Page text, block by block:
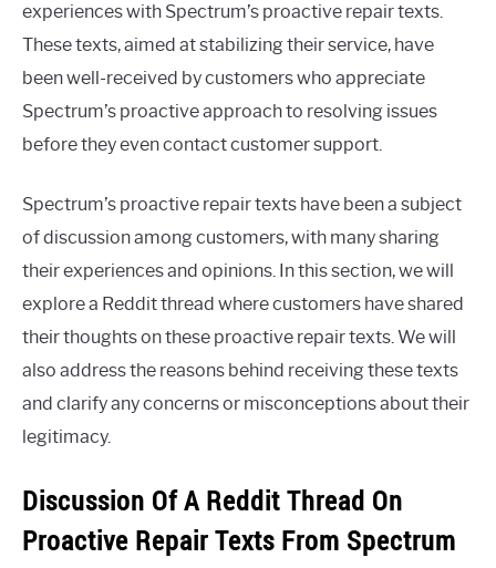
experiences with Spectrum’s proactive repair texts.
These texts, aimed at stabilizing their service, have
been well-received by customers who appreciate
Spectrum’s proactive approach to resolving issues
before they even contact customer support.
Spectrum’s proactive repair texts have been a subject
of discussion among customers, with many sharing
their experiences and opinions. In this section, we will
explore a Reddit thread where customers have shared
their thoughts on these proactive repair texts. We will
also address the reasons behind receiving these texts
and clarify any concerns or misconceptions about their
legitimacy.
Discussion Of A Reddit Thread On
Proactive Repair Texts From Spectrum